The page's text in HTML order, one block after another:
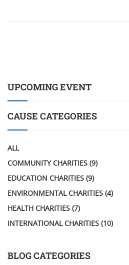
UPCOMING EVENT
CAUSE CATEGORIES
ALL
COMMUNITY CHARITIES (9)
EDUCATION CHARITIES (9)
ENVIRONMENTAL CHARITIES (4)
HEALTH CHARITIES (7)
INTERNATIONAL CHARITIES (10)
BLOG CATEGORIES